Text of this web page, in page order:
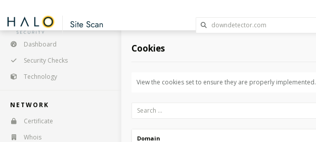
Dashboard
Security Checks
Technology
NETWORK
Certificate
Whois
Cookies
View the cookies set to ensure they are properly implemented.
Domain